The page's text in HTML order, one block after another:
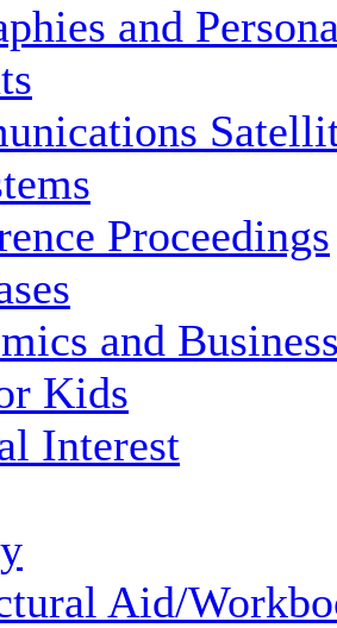
and
Proceedings
and
Kids
Interest
Aid/